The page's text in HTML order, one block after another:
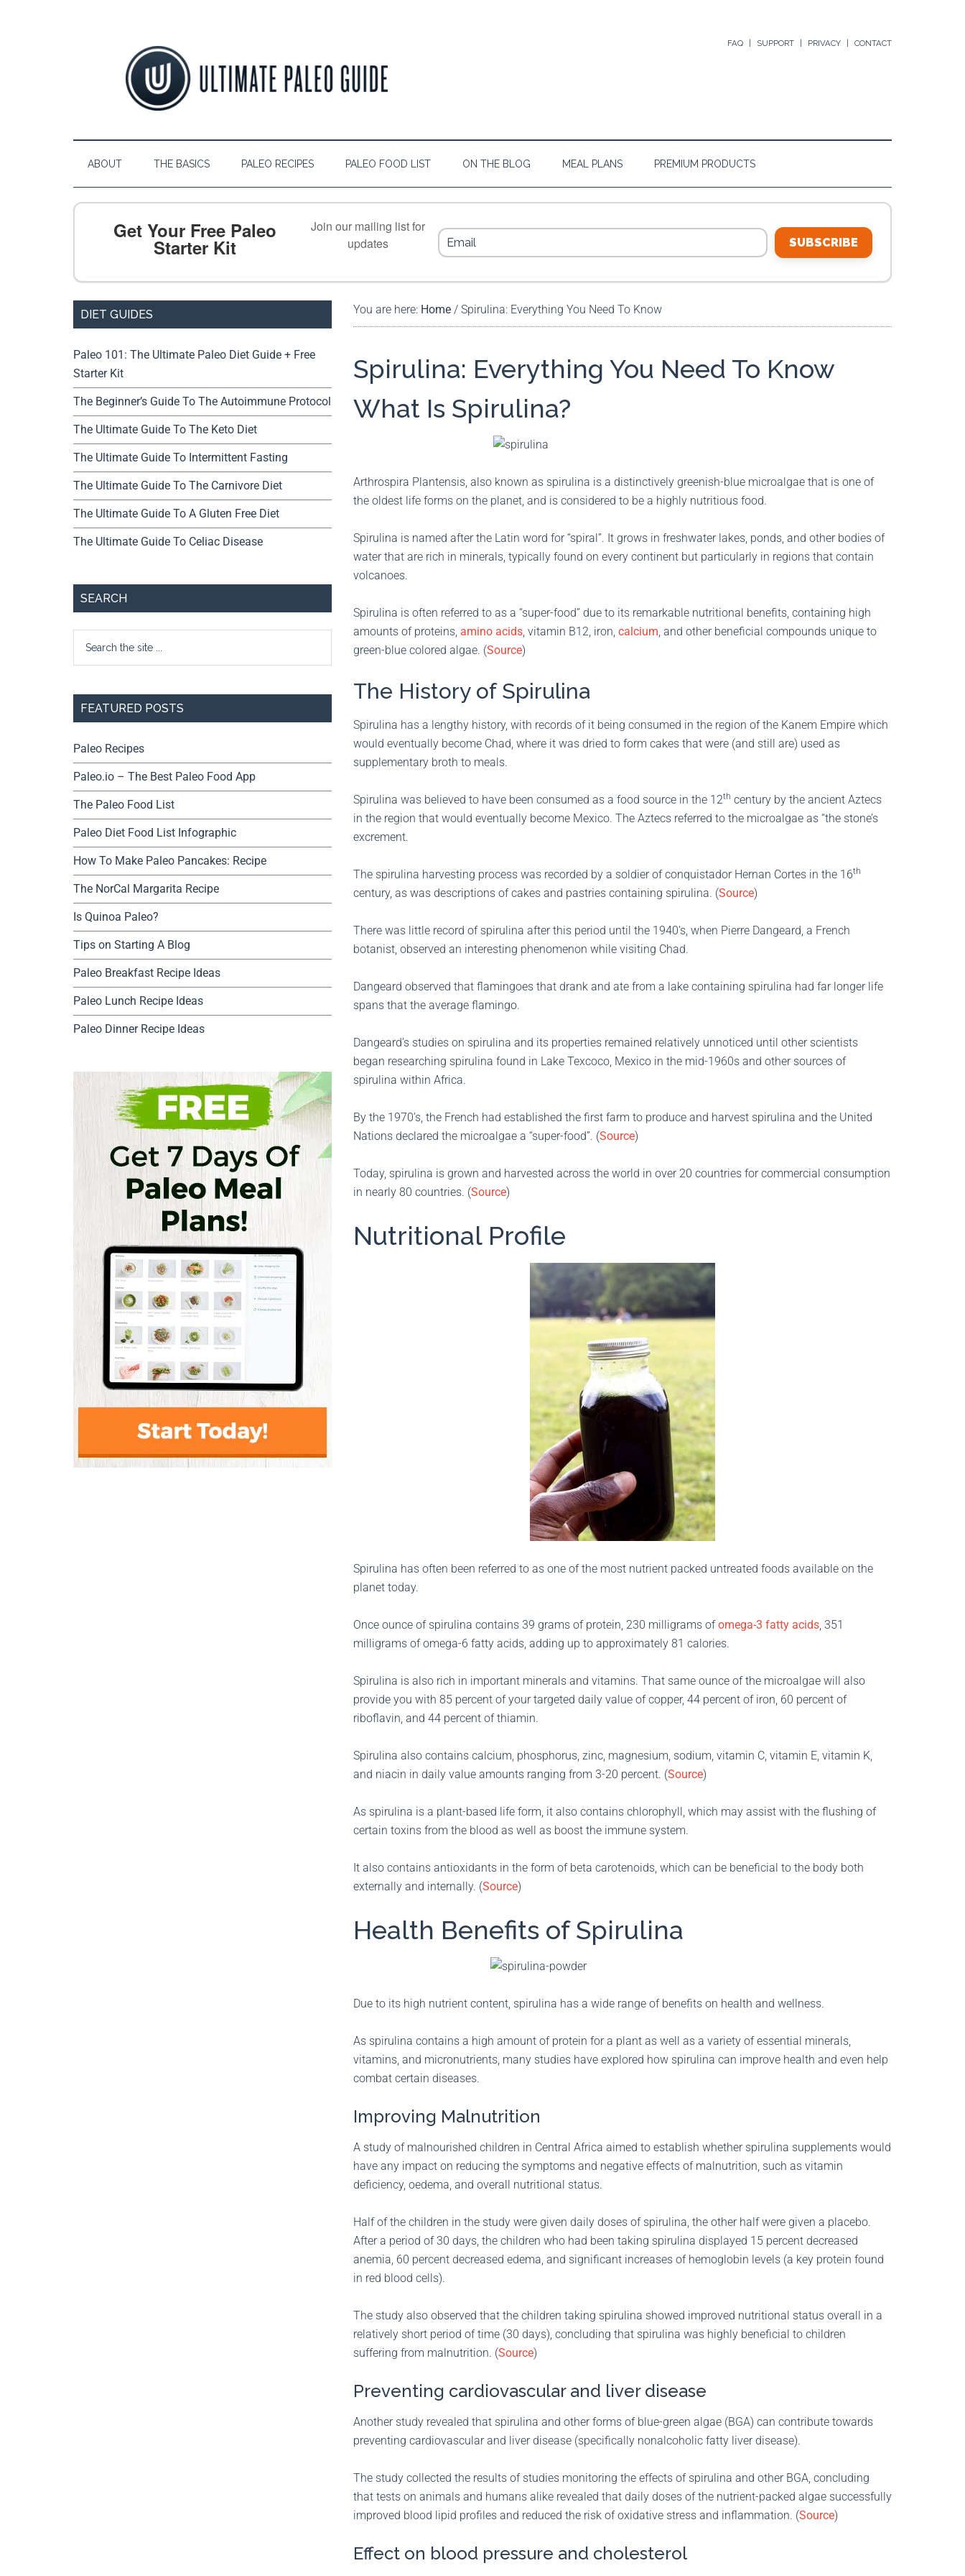
FAQ SUPPORT PRIVACY CONTACT
ABOUT THE BASICS PALEO RECIPES PALEO FOOD LIST ON THE BLOG MEAL PLANS PREMIUM PRODUCTS
Get Your Free Paleo
Starter Kit
Join our mailing list for
updates
SUBSCRIBE
You are here: Home / Spirulina: Everything You Need To Know
Spirulina: Everything You Need To Know
What Is Spirulina?
Arthrospira Plantensis, also known as spirulina is a distinctively greenish-blue microalgae that is one of
the oldest life forms on the planet, and is considered to be a highly nutritious food.
Spirulina is named after the Latin word for “spiral”. It grows in freshwater lakes, ponds, and other bodies of
water that are rich in minerals, typically found on every continent but particularly in regions that contain
volcanoes.
Spirulina is often referred to as a “super-food” due to its remarkable nutritional benefits, containing high
amounts of proteins, amino acids, vitamin B12, iron, calcium, and other beneficial compounds unique to
green-blue colored algae. (Source)
The History of Spirulina
Spirulina has a lengthy history, with records of it being consumed in the region of the Kanem Empire which
would eventually become Chad, where it was dried to form cakes that were (and still are) used as
supplementary broth to meals.
Spirulina was believed to have been consumed as a food source in the 12th century by the ancient Aztecs
in the region that would eventually become Mexico. The Aztecs referred to the microalgae as “the stone’s
excrement.
The spirulina harvesting process was recorded by a soldier of conquistador Hernan Cortes in the 16th
century, as was descriptions of cakes and pastries containing spirulina. (Source)
There was little record of spirulina after this period until the 1940’s, when Pierre Dangeard, a French
botanist, observed an interesting phenomenon while visiting Chad.
Dangeard observed that flamingoes that drank and ate from a lake containing spirulina had far longer life
spans that the average flamingo.
Dangeard’s studies on spirulina and its properties remained relatively unnoticed until other scientists
began researching spirulina found in Lake Texcoco, Mexico in the mid-1960s and other sources of
spirulina within Africa.
By the 1970’s, the French had established the first farm to produce and harvest spirulina and the United
Nations declared the microalgae a “super-food”. (Source)
Today, spirulina is grown and harvested across the world in over 20 countries for commercial consumption
in nearly 80 countries. (Source)
Nutritional Profile
Spirulina has often been referred to as one of the most nutrient packed untreated foods available on the
planet today.
Once ounce of spirulina contains 39 grams of protein, 230 milligrams ofomega-3 fatty acids, 351
milligrams of omega-6 fatty acids, adding up to approximately 81 calories.
Spirulina is also rich in important minerals and vitamins. That same ounce of the microalgae will also
provide you with 85 percent of your targeted daily value of copper, 44 percent of iron, 60 percent of
riboflavin, and 44 percent of thiamin.
Spirulina also contains calcium, phosphorus, zinc, magnesium, sodium, vitamin C, vitamin E, vitamin K,
and niacin in daily value amounts ranging from 3-20 percent. (Source)
As spirulina is a plant-based life form, it also contains chlorophyll, which may assist with the flushing of
certain toxins from the blood as well as boost the immune system.
It also contains antioxidants in the form of beta carotenoids, which can be beneficial to the body both
externally and internally. (Source)
Health Benefits of Spirulina
Due to its high nutrient content, spirulina has a wide range of benefits on health and wellness.
As spirulina contains a high amount of protein for a plant as well as a variety of essential minerals,
vitamins, and micronutrients, many studies have explored how spirulina can improve health and even help
combat certain diseases.
Improving Malnutrition
A study of malnourished children in Central Africa aimed to establish whether spirulina supplements would
have any impact on reducing the symptoms and negative effects of malnutrition, such as vitamin
deficiency, oedema, and overall nutritional status.
Half of the children in the study were given daily doses of spirulina, the other half were given a placebo.
After a period of 30 days, the children who had been taking spirulina displayed 15 percent decreased
anemia, 60 percent decreased edema, and significant increases of hemoglobin levels (a key protein found
in red blood cells).
The study also observed that the children taking spirulina showed improved nutritional status overall in a
relatively short period of time (30 days), concluding that spirulina was highly beneficial to children
suffering from malnutrition. (Source)
Preventing cardiovascular and liver disease
Another study revealed that spirulina and other forms of blue-green algae (BGA) can contribute towards
preventing cardiovascular and liver disease (specifically nonalcoholic fatty liver disease).
The study collected the results of studies monitoring the effects of spirulina and other BGA, concluding
that tests on animals and humans alike revealed that daily doses of the nutrient-packed algae successfully
improved blood lipid profiles and reduced the risk of oxidative stress and inflammation. (Source)
Effect on blood pressure and cholesterol
DIET GUIDES
Paleo 101: The Ultimate Paleo Diet Guide + Free
Starter Kit
The Beginner’s Guide To The Autoimmune Protocol
The Ultimate Guide To The Keto Diet
The Ultimate Guide To Intermittent Fasting
The Ultimate Guide To The Carnivore Diet
The Ultimate Guide To A Gluten Free Diet
The Ultimate Guide To Celiac Disease
SEARCH
FEATURED POSTS
Paleo Recipes
Paleo.io – The Best Paleo Food App
The Paleo Food List
Paleo Diet Food List Infographic
How To Make Paleo Pancakes: Recipe
The NorCal Margarita Recipe
Is Quinoa Paleo?
Tips on Starting A Blog
Paleo Breakfast Recipe Ideas
Paleo Lunch Recipe Ideas
Paleo Dinner Recipe Ideas